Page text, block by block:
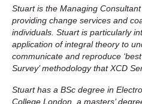
Stuart is the Managing
providing change services and
individuals. Stuart is particularly
application of integral theory to
communicate and reproduce
Survey’ methodology that XCD
Stuart has a BSc degree in
College London, a masters’